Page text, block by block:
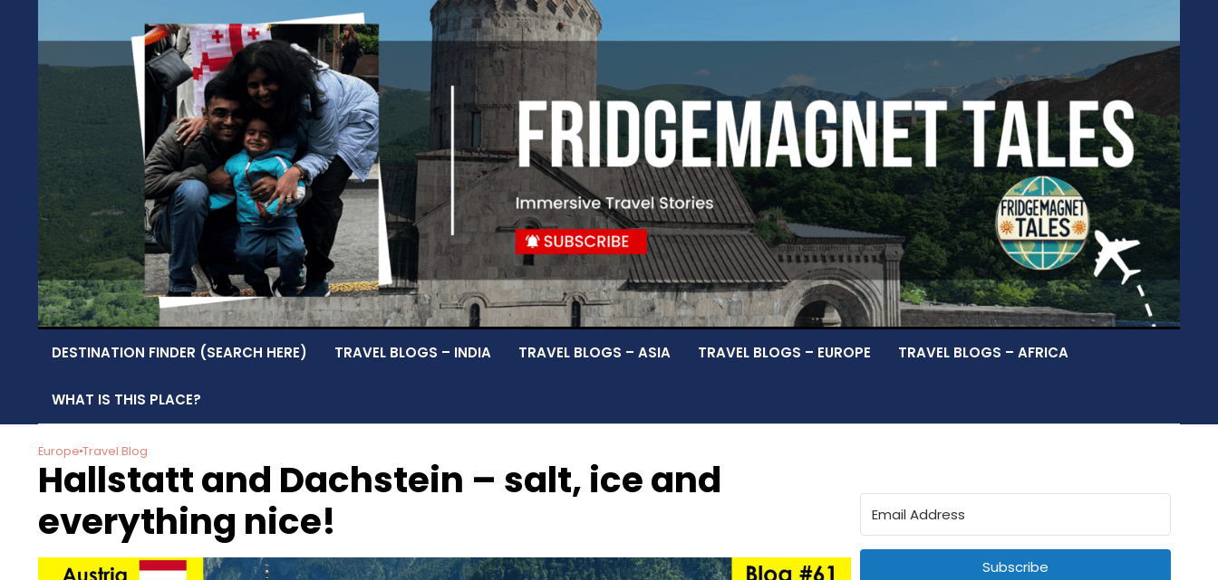
DESTINATION FINDER (SEARCH HERE) TRAVEL BLOGS – INDIA TRAVEL BLOGS – ASIA TRAVEL BLOGS – EUROPE TRAVEL BLOGS – AFRICA
WHAT IS THIS PLACE?
Europe Travel Blog
Hallstatt and Dachstein – salt, ice and
everything nice!
Subscribe